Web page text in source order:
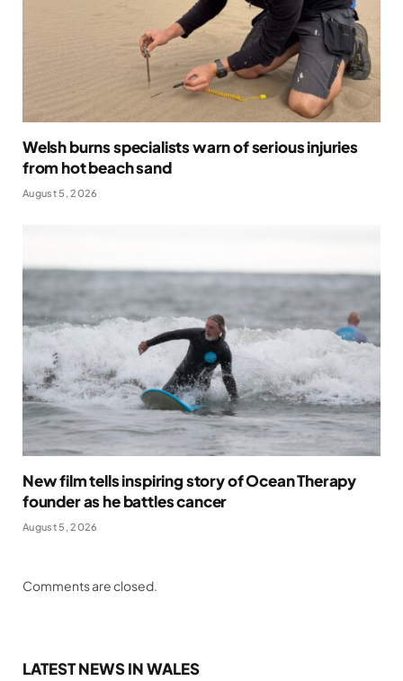
Welsh burns specialists warn of serious injuries
from hot beach sand
August 5, 2026
New film tells inspiring story of Ocean Therapy
founder as he battles cancer
August 5, 2026
Comments are closed.
LATEST NEWS IN WALES